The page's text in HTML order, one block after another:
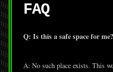
FAQ
Q: Is this a safe space for me?
A: No such place exists. This